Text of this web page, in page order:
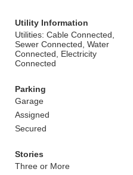
Utility Information
Utilities: Cable Connected,
Sewer Connected, Water
Connected, Electricity
Connected
Parking
Garage
Assigned
Secured
Stories
Three or More